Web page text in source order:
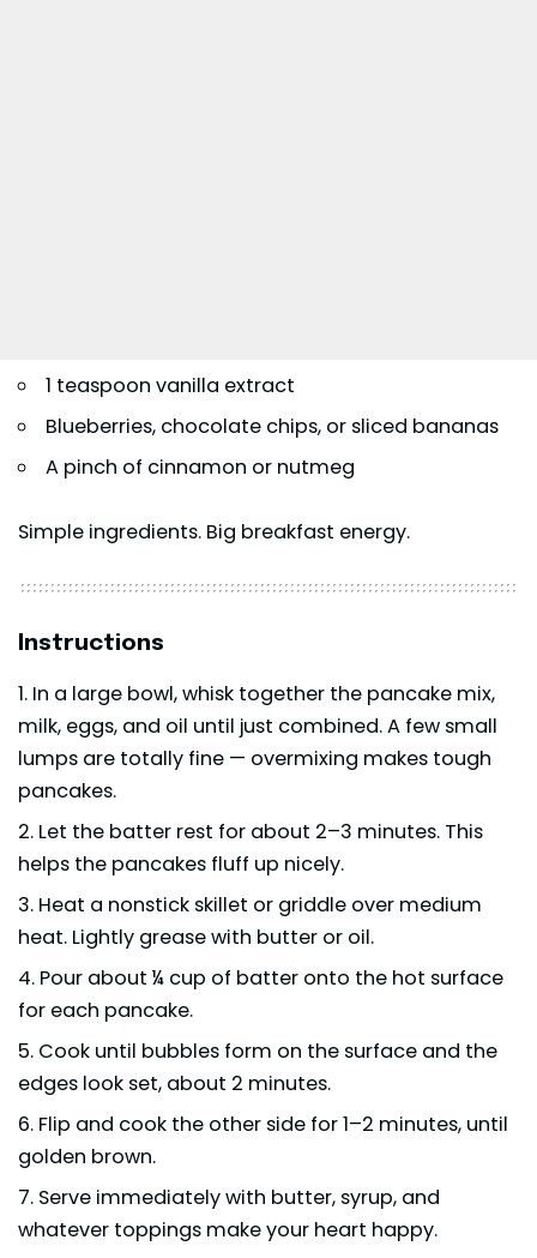
1 teaspoon vanilla extract
Blueberries, chocolate chips, or sliced bananas
A pinch of cinnamon or nutmeg
Simple ingredients. Big breakfast energy.
Instructions
In a large bowl, whisk together the pancake mix,
milk, eggs, and oil until just combined. A few small
lumps are totally fine — overmixing makes tough
pancakes.
Let the batter rest for about 2–3 minutes. This
helps the pancakes fluff up nicely.
Heat a nonstick skillet or griddle over medium
heat. Lightly grease with butter or oil.
Pour about ¼ cup of batter onto the hot surface
for each pancake.
Cook until bubbles form on the surface and the
edges look set, about 2 minutes.
Flip and cook the other side for 1–2 minutes, until
golden brown.
Serve immediately with butter, syrup, and
whatever toppings make your heart happy.